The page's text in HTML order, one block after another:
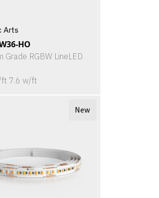
Arts
HO
Grade RGBW LineLED
7.6 w/ft
New